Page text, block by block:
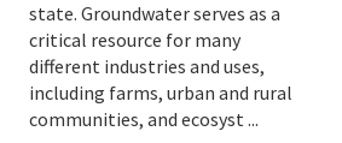
state. Groundwater serves as a
critical resource for many
different industries and uses,
including farms, urban and rural
communities, and ecosyst ...